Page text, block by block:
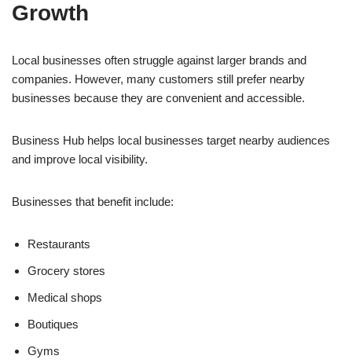
Growth
Local businesses often struggle against larger brands and
companies. However, many customers still prefer nearby
businesses because they are convenient and accessible.
Business Hub helps local businesses target nearby audiences
and improve local visibility.
Businesses that benefit include:
Restaurants
Grocery stores
Medical shops
Boutiques
Gyms